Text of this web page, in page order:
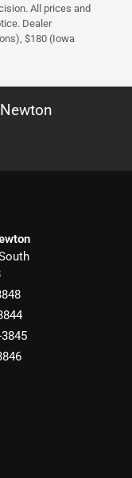
All prices and
Dealer
$180 (Iowa